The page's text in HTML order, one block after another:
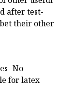
after test-
their other
No
for latex